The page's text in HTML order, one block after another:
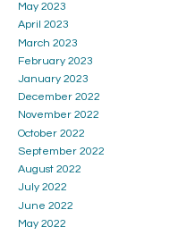
May 2023
April 2023
March 2023
February 2023
January 2023
December 2022
November 2022
October 2022
September 2022
August 2022
July 2022
June 2022
May 2022